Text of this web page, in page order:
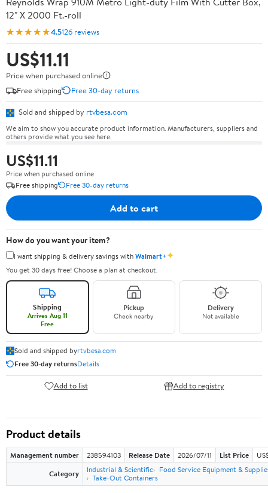
12" X 2000 Ft.-roll
★★★★★4.5126 reviews
US$11.11
Price when purchased online
Free shipping
Free 30-day returns
Sold and shipped by rtvbesa.com
We aim to show you accurate product information. Manufacturers, suppliers and
others provide what you see here.
US$11.11
Price when purchased online
Free shipping
Free 30-day returns
Add to cart
How do you want your item?
I want shipping & delivery savings withWalmart+✦
You get 30 days free! Choose a plan at checkout.
Shipping
Arrives Aug 11
Free
Pickup
Check nearby
Delivery
Not available
Sold and shipped byrtvbesa.com
Free 30-day returnsDetails
Add to list Add to registry
Product details
Management number 238594103 Release Date 2026/07/11 List Price
Category
Industrial & Scientific
Food Service Equipment &
Take-Out Containers